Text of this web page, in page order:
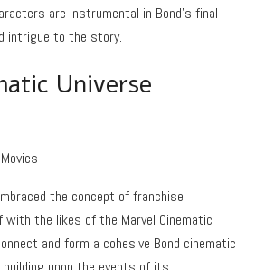
are instrumental in Bond’s final
intrigue to the story.
Universe
the concept of franchise
the likes of the Marvel Cinematic
and form a cohesive Bond cinematic